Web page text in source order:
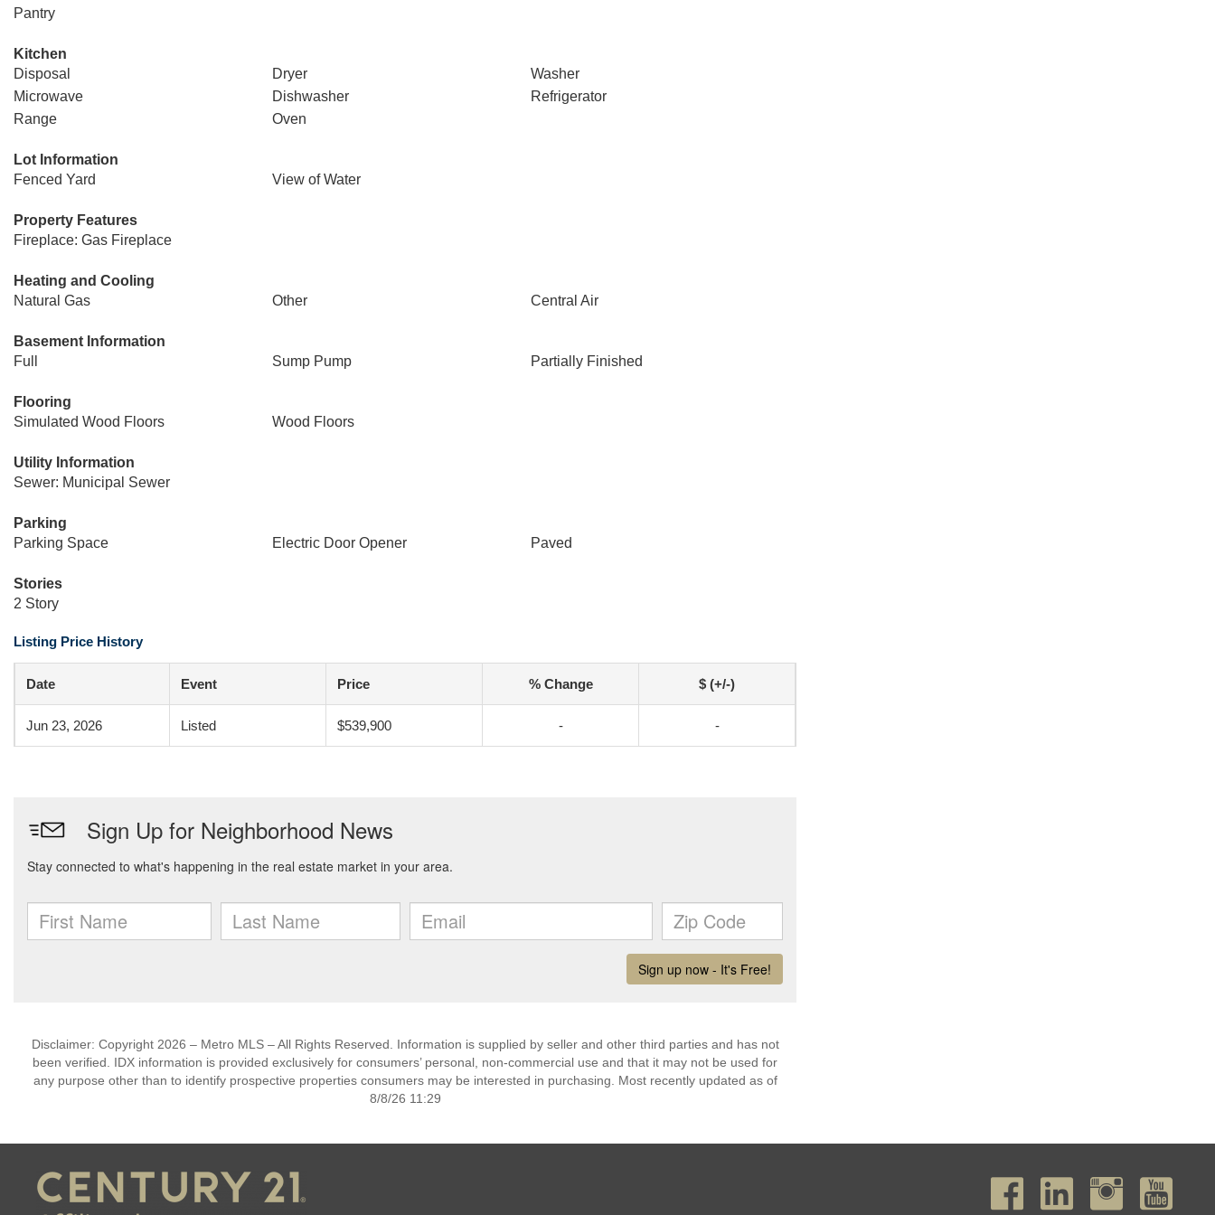
Pantry
Kitchen
Disposal
Dryer
Washer
Microwave
Dishwasher
Refrigerator
Range
Oven
Lot Information
Fenced Yard
View of Water
Property Features
Fireplace: Gas Fireplace
Heating and Cooling
Natural Gas
Other Central Air
Basement Information
Full
Sump Pump Partially Finished
Flooring
Simulated Wood Floors
Wood Floors
Utility Information
Sewer: Municipal Sewer
Parking
Parking Space
Electric Door Opener Paved
Stories
2 Story
Listing Price History
Date Event Price % Change $ (+/-)
Jun 23, 2026 Listed $539,900 - -
Disclaimer: Copyright 2026 – Metro MLS – All Rights Reserved. Information is supplied by seller and other third parties and has not
been verified. IDX information is provided exclusively for consumers’ personal, non-commercial use and that it may not be used for
any purpose other than to identify prospective properties consumers may be interested in purchasing. Most recently updated as of
8/8/26 11:29